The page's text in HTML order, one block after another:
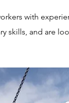
with
skills, and are